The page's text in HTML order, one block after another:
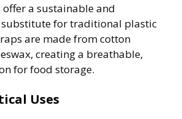
offer a sustainable and
for traditional plastic
are made from cotton
creating a breathable,
for food storage.
Uses